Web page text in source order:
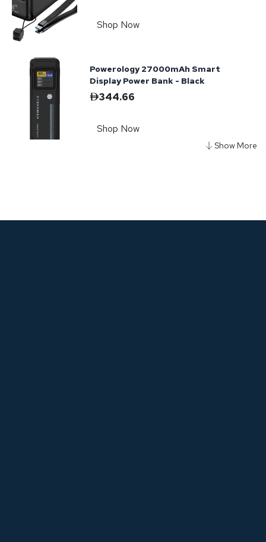
Shop Now
Powerology 27000mAh Smart
Display Power Bank - Black
344.66
Shop Now